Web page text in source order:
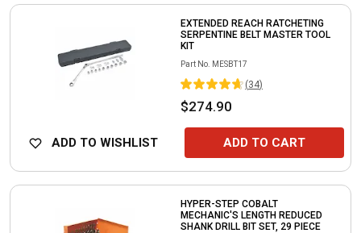
EXTENDED REACH RATCHETING
SERPENTINE BELT MASTER TOOL
KIT
Part No. MESBT17
(34)
$274.90
ADD TO WISHLIST ADD TO CART
HYPER-STEP COBALT
MECHANIC'S LENGTH REDUCED
SHANK DRILL BIT SET, 29 PIECE